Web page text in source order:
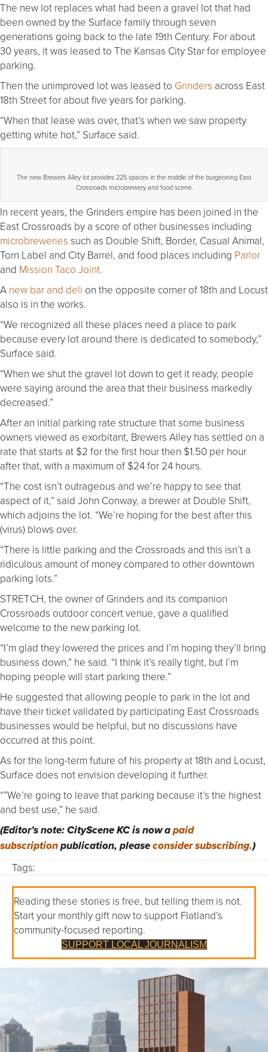
The new lot replaces what had been a gravel lot that had
been owned by the Surface family through seven
generations going back to the late 19th Century. For about
30 years, it was leased to The Kansas City Star for employee
parking.
Then the unimproved lot was leased to Grinders across East
18th Street for about five years for parking.
“When that lease was over, that’s when we saw property
getting white hot,” Surface said.
The new Brewers Alley lot provides 225 spaces in the middle of the burgeoning East
Crossroads microbrewery and food scene.
In recent years, the Grinders empire has been joined in the
East Crossroads by a score of other businesses including
microbreweries such as Double Shift, Border, Casual Animal,
Torn Label and City Barrel, and food places including Parlor
and Mission Taco Joint.
A new bar and deli on the opposite corner of 18th and Locust
also is in the works.
“We recognized all these places need a place to park
because every lot around there is dedicated to somebody,”
Surface said.
“When we shut the gravel lot down to get it ready, people
were saying around the area that their business markedly
decreased.”
After an initial parking rate structure that some business
owners viewed as exorbitant, Brewers Alley has settled on a
rate that starts at $2 for the first hour then $1.50 per hour
after that, with a maximum of $24 for 24 hours.
“The cost isn’t outrageous and we’re happy to see that
aspect of it,” said John Conway, a brewer at Double Shift,
which adjoins the lot. “We’re hoping for the best after this
(virus) blows over.
“There is little parking and the Crossroads and this isn’t a
ridiculous amount of money compared to other downtown
parking lots.”
STRETCH, the owner of Grinders and its companion
Crossroads outdoor concert venue, gave a qualified
welcome to the new parking lot.
“I’m glad they lowered the prices and I’m hoping they’ll bring
business down,” he said. “I think it’s really tight, but I’m
hoping people will start parking there.”
He suggested that allowing people to park in the lot and
have their ticket validated by participating East Crossroads
businesses would be helpful, but no discussions have
occurred at this point.
As for the long-term future of his property at 18th and Locust,
Surface does not envision developing it further.
“”We’re going to leave that parking because it’s the highest
and best use,” he said.
(Editor’s note: CityScene KC is now apaid
subscriptionpublication, pleaseconsider subscribing.)
Tags:
Reading these stories is free, but telling them is not.
Start your monthly gift now to support Flatland’s
community-focused reporting.
SUPPORT LOCAL JOURNALISM